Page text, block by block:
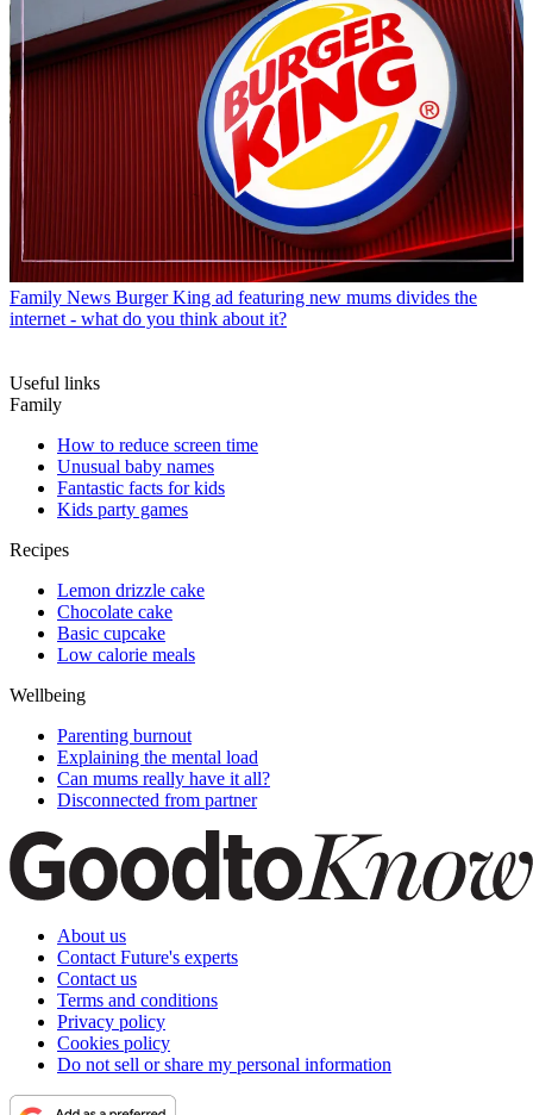
Family News Burger King ad featuring new mums divides the
internet - what do you think about it?
Useful links
Family
How to reduce screen time
Unusual baby names
Fantastic facts for kids
Kids party games
Recipes
Lemon drizzle cake
Chocolate cake
Basic cupcake
Low calorie meals
Wellbeing
Parenting burnout
Explaining the mental load
Can mums really have it all?
Disconnected from partner
About us
Contact Future's experts
Contact us
Terms and conditions
Privacy policy
Cookies policy
Do not sell or share my personal information